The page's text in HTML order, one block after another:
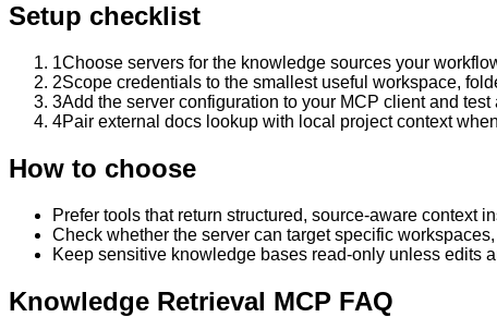
Setup checklist
1Choose servers for the knowledge sources your
2Scope credentials to the smallest useful workspace,
3Add the server configuration to your MCP client and test
4Pair external docs lookup with local project context
How to choose
Prefer tools that return structured, source-aware context
Check whether the server can target specific
Keep sensitive knowledge bases read-only unless edits
Knowledge Retrieval MCP FAQ